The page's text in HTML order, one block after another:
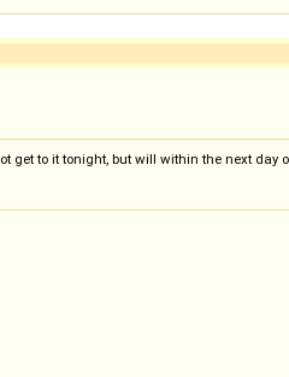
to it tonight, but will within the next day